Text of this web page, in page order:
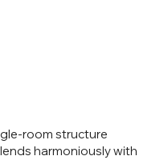
room structure
harmoniously with